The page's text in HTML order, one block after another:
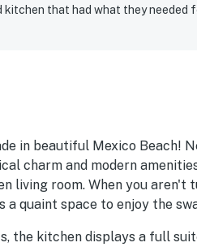
that had what they needed
in beautiful Mexico Beach!
charm and modern
living room. When you aren't
quaint space to enjoy the
the kitchen displays a full